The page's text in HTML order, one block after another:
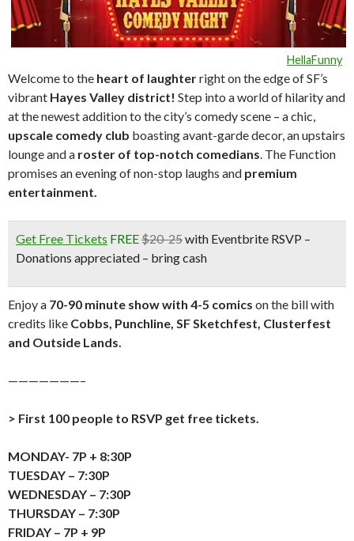
HellaFunny
Welcome to the heart of laughterright on the edge of SF’s
vibrant Hayes Valley district! Step into a world of hilarity and
at the newest addition to the city’s comedy scene – a chic,
upscale comedy club boasting avant-garde decor, an upstairs
lounge and a roster of top-notch comedians. The Function
promises an evening of non-stop laughs and premium
entertainment.
Get Free Tickets FREE$20-25with Eventbrite RSVP –
Donations appreciated – bring cash
Enjoy a 70-90 minute show with 4-5 comics on the bill with
credits like Cobbs, Punchline, SF Sketchfest, Clusterfest
and Outside Lands.
———————–
> First 100 people to RSVP get free tickets.
MONDAY- 7P + 8:30P
TUESDAY – 7:30P
WEDNESDAY – 7:30P
THURSDAY – 7:30P
FRIDAY – 7P + 9P